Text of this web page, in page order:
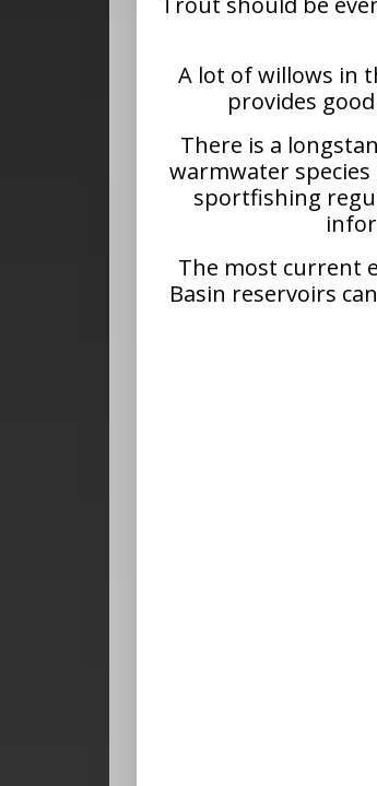
A lot of willows in
provides
There is a
warmwater
sportfishing
The most current
Basin reservoirs